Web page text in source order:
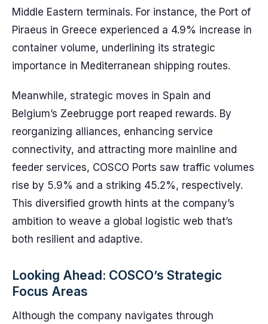
Middle Eastern terminals. For instance, the Port of
Piraeus in Greece experienced a 4.9% increase in
container volume, underlining its strategic
importance in Mediterranean shipping routes.
Meanwhile, strategic moves in Spain and
Belgium’s Zeebrugge port reaped rewards. By
reorganizing alliances, enhancing service
connectivity, and attracting more mainline and
feeder services, COSCO Ports saw traffic volumes
rise by 5.9% and a striking 45.2%, respectively.
This diversified growth hints at the company’s
ambition to weave a global logistic web that’s
both resilient and adaptive.
Looking Ahead: COSCO’s Strategic
Focus Areas
Although the company navigates through